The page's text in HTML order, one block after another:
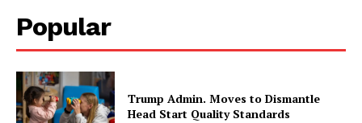
Popular
Trump Admin. Moves to Dismantle
Head Start Quality Standards